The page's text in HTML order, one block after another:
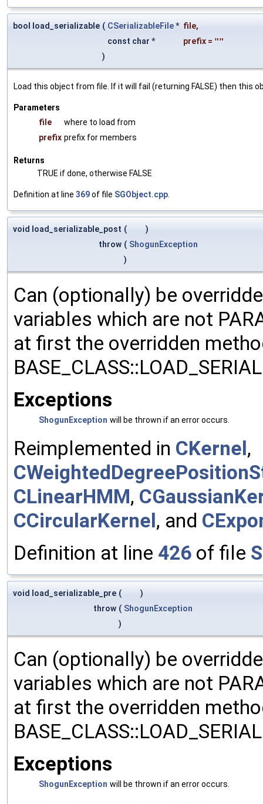
bool load_serializable ( CSerializableFile* file,
const char *
prefix = ""
)
Load this object from file. If it will fail (returning FALSE) then this
Parameters
file
where to load from
prefix prefix for members
Returns
TRUE if done, otherwise FALSE
Definition at line 369of file SGObject.cpp.
void load_serializable_post (
)
throw ( ShogunException
)
Can (optionally) be
variables which are not
at first the overridden
Exceptions
ShogunException will be thrown if an error occurs.
Reimplemented in CKernel ,
CLinearHMM,
CCircularKernel , and
Definition at line 426 of file
void load_serializable_pre (
)
throw ( ShogunException
)
Can (optionally) be
variables which are not
at first the overridden
Exceptions
ShogunException will be thrown if an error occurs.